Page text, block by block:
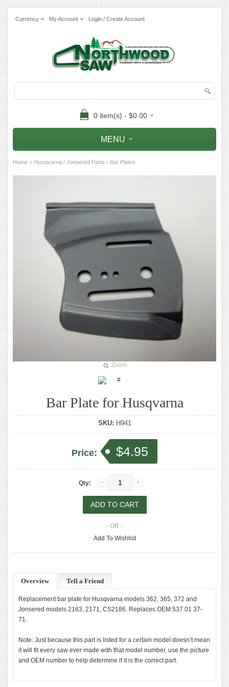
Currency My Account Login / Create Account
0 item(s) - $0.00
MENU
Home » Husqvarna / Jonsered Parts» Bar Plates
Zoom
Bar Plate for Husqvarna
SKU: H941
Price: $4.95
Qty:
- OR -
Add To Wishlist
Overview Tell a Friend
Replacement bar plate for Husqvarna models 362, 365, 372 and
Jonsered models 2163, 2171, CS2186. Replaces OEM 537 01 37-
71.
Note: Just because this part is listed for a certain model doesn’t mean
it will fit every saw ever made with that model number, use the picture
and OEM number to help determine if it is the correct part.